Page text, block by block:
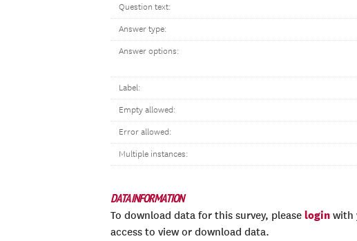
Question text:
Answer type:
Answer options:
Label:
Empty allowed:
Error allowed:
Multiple instances:
DATA INFORMATION
To download data for this survey, please login with
access to view or download data.